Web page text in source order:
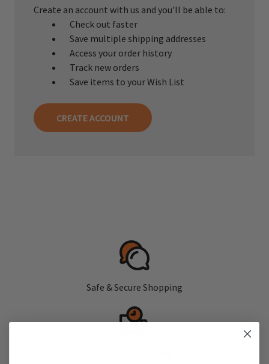
Create an account with us and you'll be able to:
Check out faster
Save multiple shipping addresses
Access your order history
Track new orders
Save items to your Wish List
CREATE ACCOUNT
Safe & Secure Shopping